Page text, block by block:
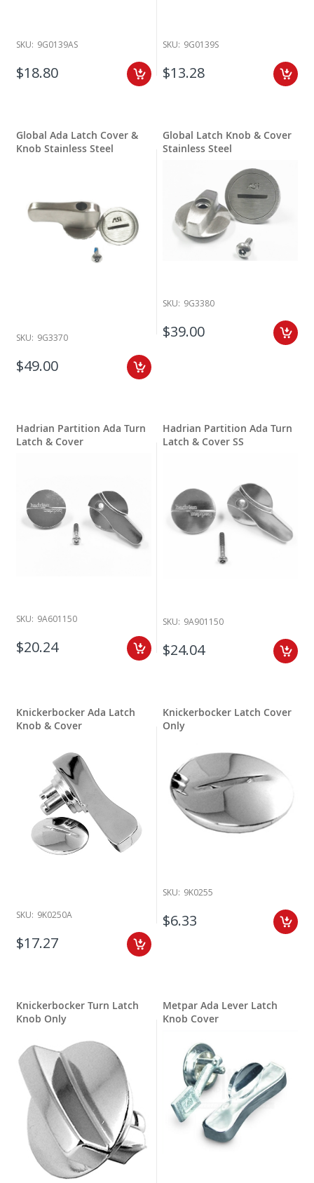
SKU: 9G0139AS
$18.80
SKU: 9G0139S
$13.28
Global Ada Latch Cover &
Knob Stainless Steel
SKU: 9G3370
$49.00
Global Latch Knob & Cover
Stainless Steel
SKU: 9G3380
$39.00
Hadrian Partition Ada Turn
Latch & Cover
SKU: 9A601150
$20.24
Hadrian Partition Ada Turn
Latch & Cover SS
SKU: 9A901150
$24.04
Knickerbocker Ada Latch
Knob & Cover
SKU: 9K0250A
$17.27
Knickerbocker Latch Cover
Only
SKU: 9K0255
$6.33
Knickerbocker Turn Latch
Knob Only
Metpar Ada Lever Latch
Knob Cover